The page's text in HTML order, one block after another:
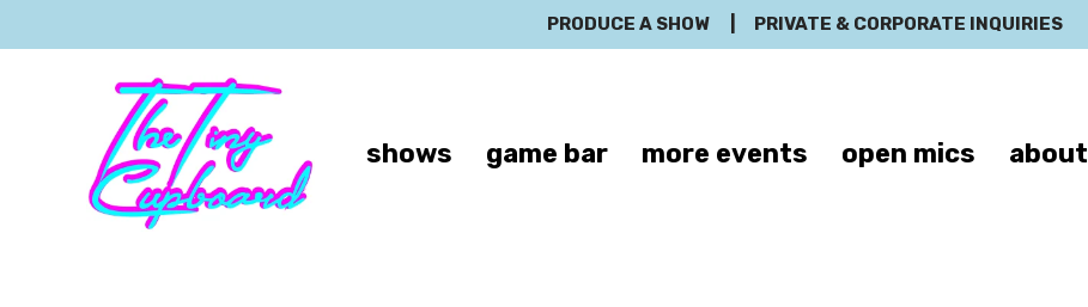
PRODUCE A SHOW PRIVATE & CORPORATE INQUIRIES
shows game bar more events open mics about